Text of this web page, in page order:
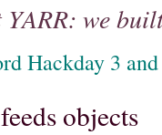
we
Hackday 3
objects